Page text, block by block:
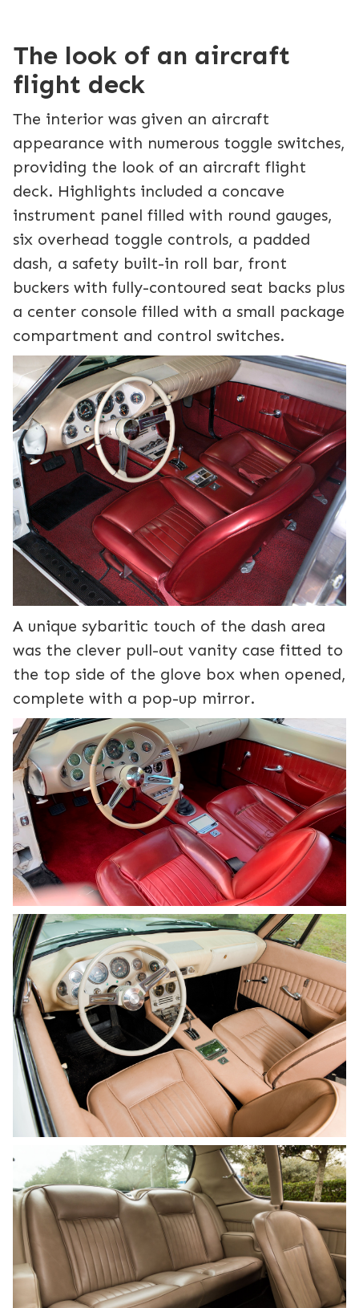
The look of an aircraft
flight deck
The interior was given an aircraft
appearance with numerous toggle switches,
providing the look of an aircraft flight
deck. Highlights included a concave
instrument panel filled with round gauges,
six overhead toggle controls, a padded
dash, a safety built-in roll bar, front
buckers with fully-contoured seat backs plus
a center console filled with a small package
compartment and control switches.
A unique sybaritic touch of the dash area
was the clever pull-out vanity case fitted to
the top side of the glove box when opened,
complete with a pop-up mirror.